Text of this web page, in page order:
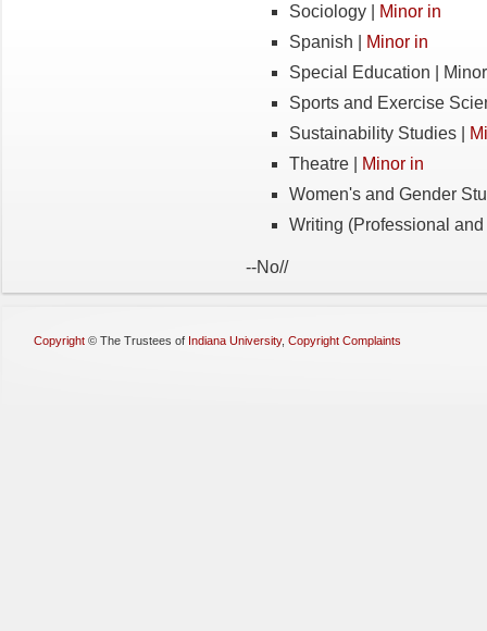
Sociology |
Minor in
Spanish |
Minor in
Special Education |
Sports and Exercise
Sustainability Studies |
Theatre |
Minor in
Women's and Gender
Writing (Professional
--No//
Copyright © The Trustees of Indiana University, Copyright Complaints